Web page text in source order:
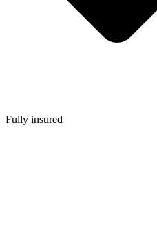
Fully insured